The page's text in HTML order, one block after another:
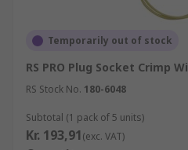
Temporarily out of stock
RS PRO Plug Socket Crimp
RS Stock No. 180-6048
Subtotal (1 pack of 5 units)
Kr. 193,91(exc. VAT)